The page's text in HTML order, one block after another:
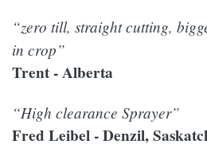
“zero till, straight cutting,
in crop”
Trent - Alberta
“High clearance Sprayer”
Fred Leibel - Denzil,